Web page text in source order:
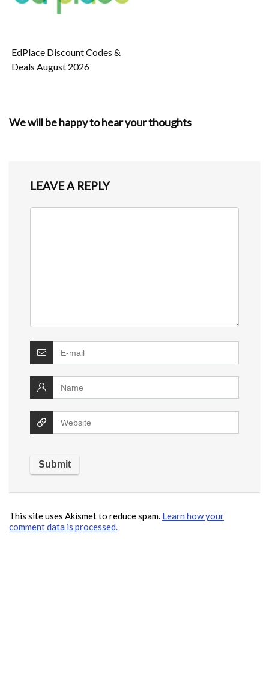
EdPlace Discount Codes &
Deals August 2026
We will be happy to hear your thoughts
LEAVE A REPLY
This site uses Akismet to reduce spam. Learn how your
comment data is processed.